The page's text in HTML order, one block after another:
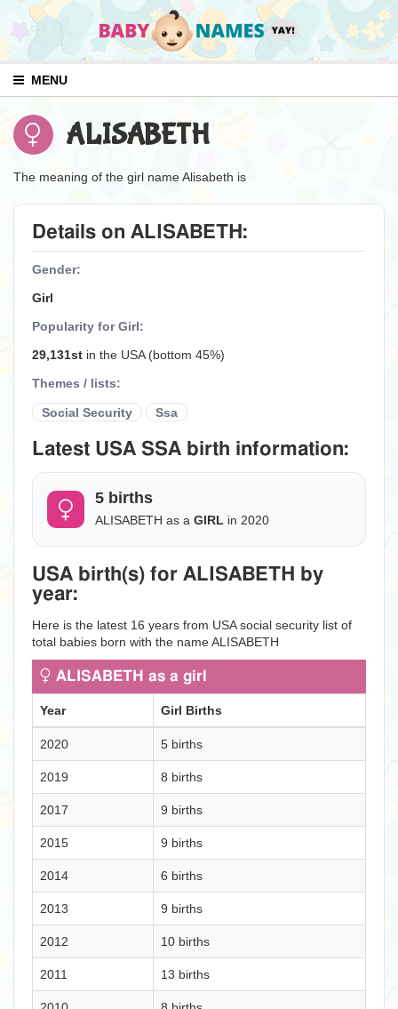
MENU
ALISABETH
The meaning of the girl name Alisabeth is
Details on ALISABETH:
Gender:
Girl
Popularity for Girl:
29,131st in the USA (bottom 45%)
Themes / lists:
Social Security Ssa
Latest USA SSA birth information:
5 births
ALISABETH as a GIRL in 2020
USA birth(s) for ALISABETH by
year:
Here is the latest 16 years from USA social security list of
total babies born with the name ALISABETH
ALISABETH as a girl
Year Girl Births
2020 5 births
2019 8 births
2017 9 births
2015 9 births
2014 6 births
2013 9 births
2012 10 births
2011 13 births